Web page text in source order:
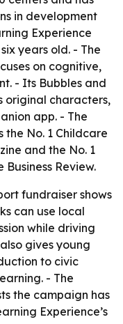
in development
Experience
years old. - The
on cognitive,
- Its Bubbles and
original characters,
app. - The
the No. 1 Childcare
and the No. 1
Review.
fundraiser shows
can use local
while driving
gives young
to civic
- The
the campaign has
Experience’s